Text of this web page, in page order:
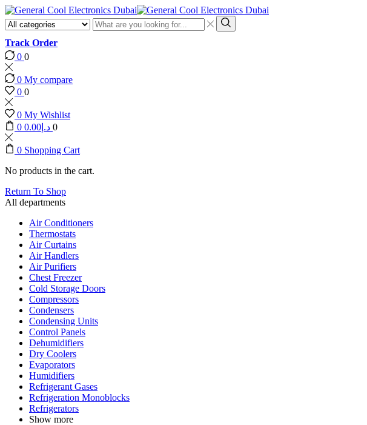
Search
input
Search
Track Order
0 0
0 My compare
0 0
0 My Wishlist
0
د.إ 0.00 0
0 Shopping Cart
No products in the cart.
Return To Shop
All departments
Air Conditioners
Thermostats
Air Curtains
Air Handlers
Air Purifiers
Chest Freezer
Cold Storage Doors
Compressors
Condensers
Condensing Units
Control Panels
Dehumidifiers
Dry Coolers
Evaporators
Humidifiers
Refrigerant Gases
Refrigeration Monoblocks
Refrigerators
Show more